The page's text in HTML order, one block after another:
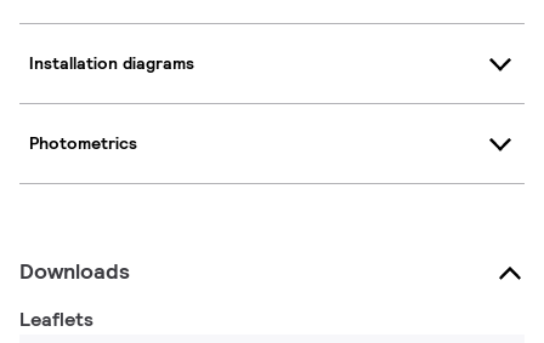
Installation diagrams
Photometrics
Downloads
Leaflets